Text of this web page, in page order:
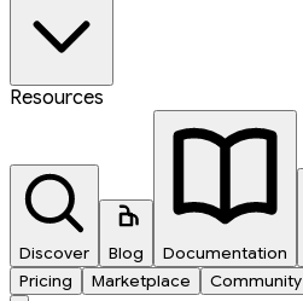
Resources
Discover Blog Documentation
Pricing
Marketplace Community